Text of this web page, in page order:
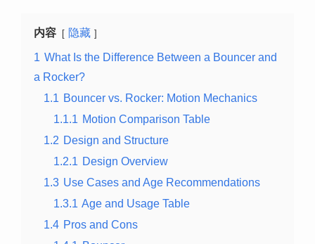
内容 隐藏
1 What Is the Difference Between a Bouncer and
a Rocker?
1.1 Bouncer vs. Rocker: Motion Mechanics
1.1.1 Motion Comparison Table
1.2 Design and Structure
1.2.1 Design Overview
1.3 Use Cases and Age Recommendations
1.3.1 Age and Usage Table
1.4 Pros and Cons